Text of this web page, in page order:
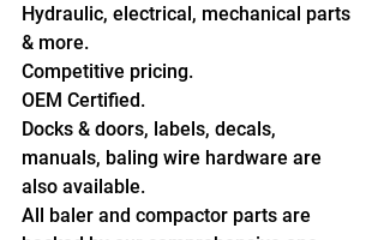
Hydraulic, electrical, mechanical parts
& more.
Competitive pricing.
OEM Certified.
Docks & doors, labels, decals,
manuals, baling wire hardware are
also available.
All baler and compactor parts are